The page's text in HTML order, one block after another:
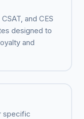
and CES
designed to
and
specific